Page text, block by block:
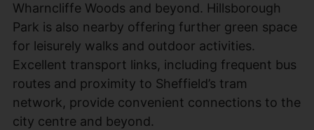
Wharncliffe Woods and beyond. Hillsborough
Park is also nearby offering further green space
for leisurely walks and outdoor activities.
Excellent transport links, including frequent bus
routes and proximity to Sheffield’s tram
network, provide convenient connections to the
city centre and beyond.